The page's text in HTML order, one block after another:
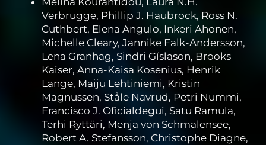
Verbrugge, Phillip J. Haubrock, Ross N.
Cuthbert, Elena Angulo, Inkeri Ahonen,
Michelle Cleary, Jannike Falk-Andersson,
Lena Granhag, Sindri Gíslason, Brooks
Kaiser, Anna-Kaisa Kosenius, Henrik
Lange, Maiju Lehtiniemi, Kristin
Magnussen, Ståle Navrud, Petri Nummi,
Francisco J. Oficialdegui, Satu Ramula,
Terhi Ryttäri, Menja von Schmalensee,
Robert A. Stefansson, Christophe Diagne,